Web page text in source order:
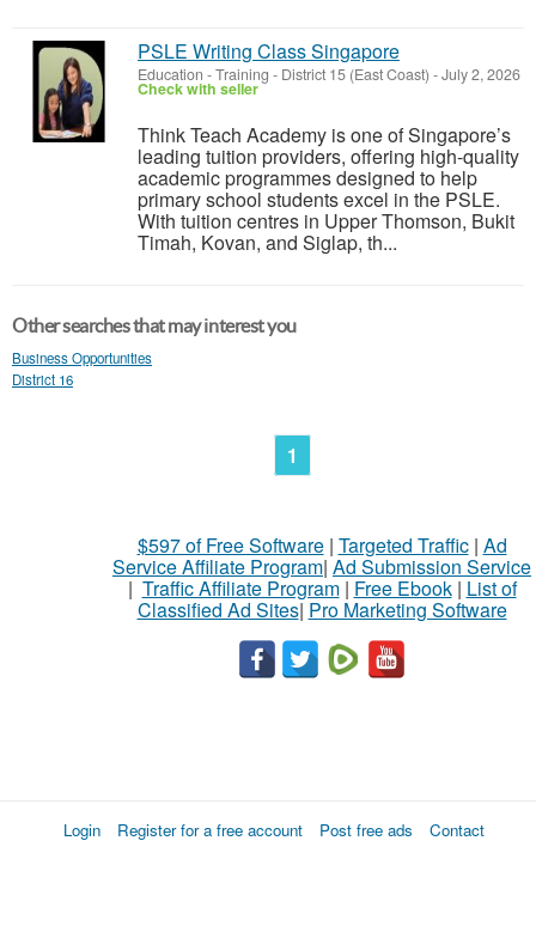
PSLE Writing Class Singapore
Education - Training - District 15 (East Coast) -July 2, 2026
Check with seller
Think Teach Academy is one of Singapore’s
leading tuition providers, offering high-quality
academic programmes designed to help
primary school students excel in the PSLE.
With tuition centres in Upper Thomson, Bukit
Timah, Kovan, and Siglap, th...
Other searches that may interest you
Business Opportunities
District 16
1
$597 of Free Software| Targeted Traffic| Ad
Service Affiliate Program| Ad Submission Service
| Traffic Affiliate Program| Free Ebook| List of
Classified Ad Sites| Pro Marketing Software
Login Register for a free account Post free ads Contact